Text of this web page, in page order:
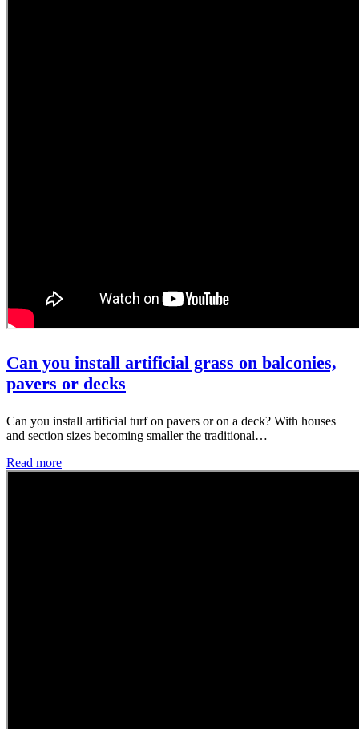
Can you install artificial grass on balconies,
pavers or decks
Can you install artificial turf on pavers or on a deck? With houses
and section sizes becoming smaller the traditional…
Read more